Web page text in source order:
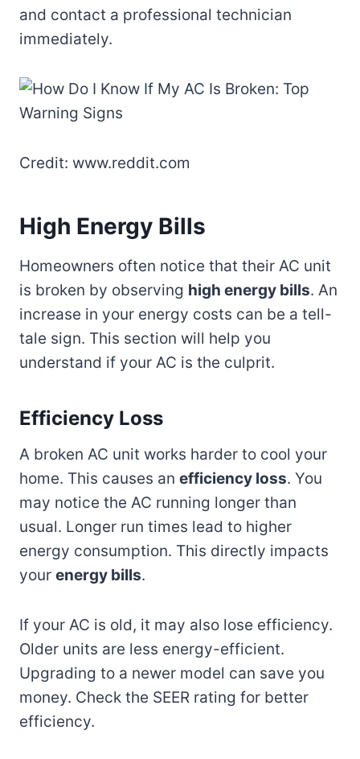
and contact a professional technician
immediately.
Credit: www.reddit.com
High Energy Bills
Homeowners often notice that their AC unit
is broken by observing high energy bills. An
increase in your energy costs can be a tell-
tale sign. This section will help you
understand if your AC is the culprit.
Efficiency Loss
A broken AC unit works harder to cool your
home. This causes an efficiency loss. You
may notice the AC running longer than
usual. Longer run times lead to higher
energy consumption. This directly impacts
your energy bills.
If your AC is old, it may also lose efficiency.
Older units are less energy-efficient.
Upgrading to a newer model can save you
money. Check the SEER rating for better
efficiency.